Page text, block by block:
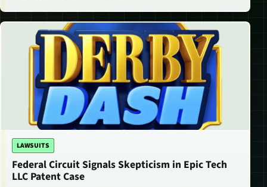
LAWSUITS
Federal Circuit Signals Skepticism in Epic Tech
LLC Patent Case